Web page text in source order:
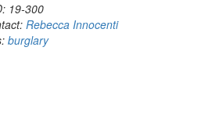
19-300
Rebecca Innocenti
burglary